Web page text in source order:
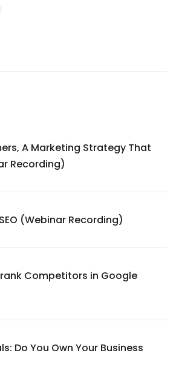
A Marketing Strategy That
Recording)
(Webinar Recording)
Competitors in Google
Do You Own Your Business